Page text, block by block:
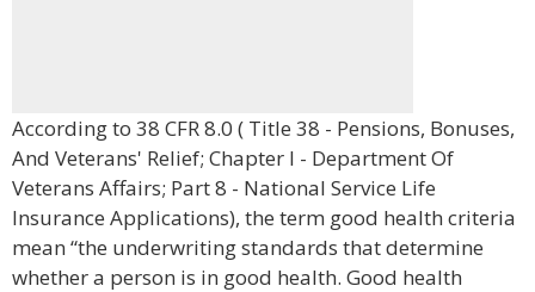
According to 38 CFR 8.0 ( Title 38 - Pensions, Bonuses,
And Veterans' Relief; Chapter I - Department Of
Veterans Affairs; Part 8 - National Service Life
Insurance Applications), the term good health criteria
mean “the underwriting standards that determine
whether a person is in good health. Good health